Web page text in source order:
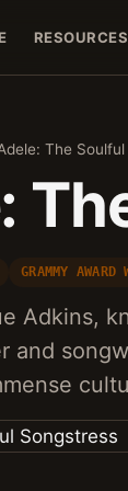
RESOURCES
The
GRAMMY AWARD
Adkins,
and